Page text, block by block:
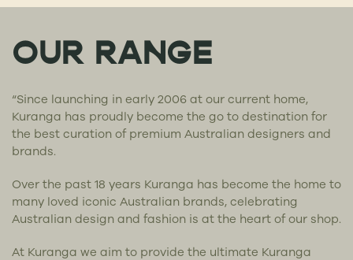
OUR RANGE
“Since launching in early 2006 at our current home,
Kuranga has proudly become the go to destination for
the best curation of premium Australian designers and
brands.
Over the past 18 years Kuranga has become the home to
many loved iconic Australian brands, celebrating
Australian design and fashion is at the heart of our shop.
At Kuranga we aim to provide the ultimate Kuranga